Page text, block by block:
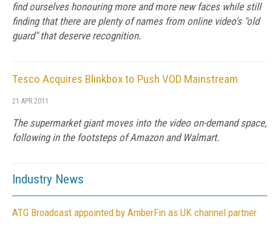
find ourselves honouring more and more new faces while still
finding that there are plenty of names from online video's "old
guard" that deserve recognition.
Tesco Acquires Blinkbox to Push VOD Mainstream
21 APR 2011
The supermarket giant moves into the video on-demand space,
following in the footsteps of Amazon and Walmart.
Industry News
ATG Broadcast appointed by AmberFin as UK channel partner